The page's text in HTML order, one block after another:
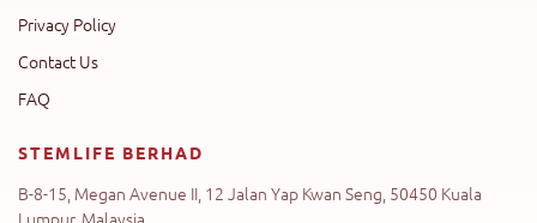
Privacy Policy
Contact Us
FAQ
STEMLIFE BERHAD
B-8-15, Megan Avenue II, 12 Jalan Yap Kwan Seng, 50450 Kuala
Lumpur, Malaysia